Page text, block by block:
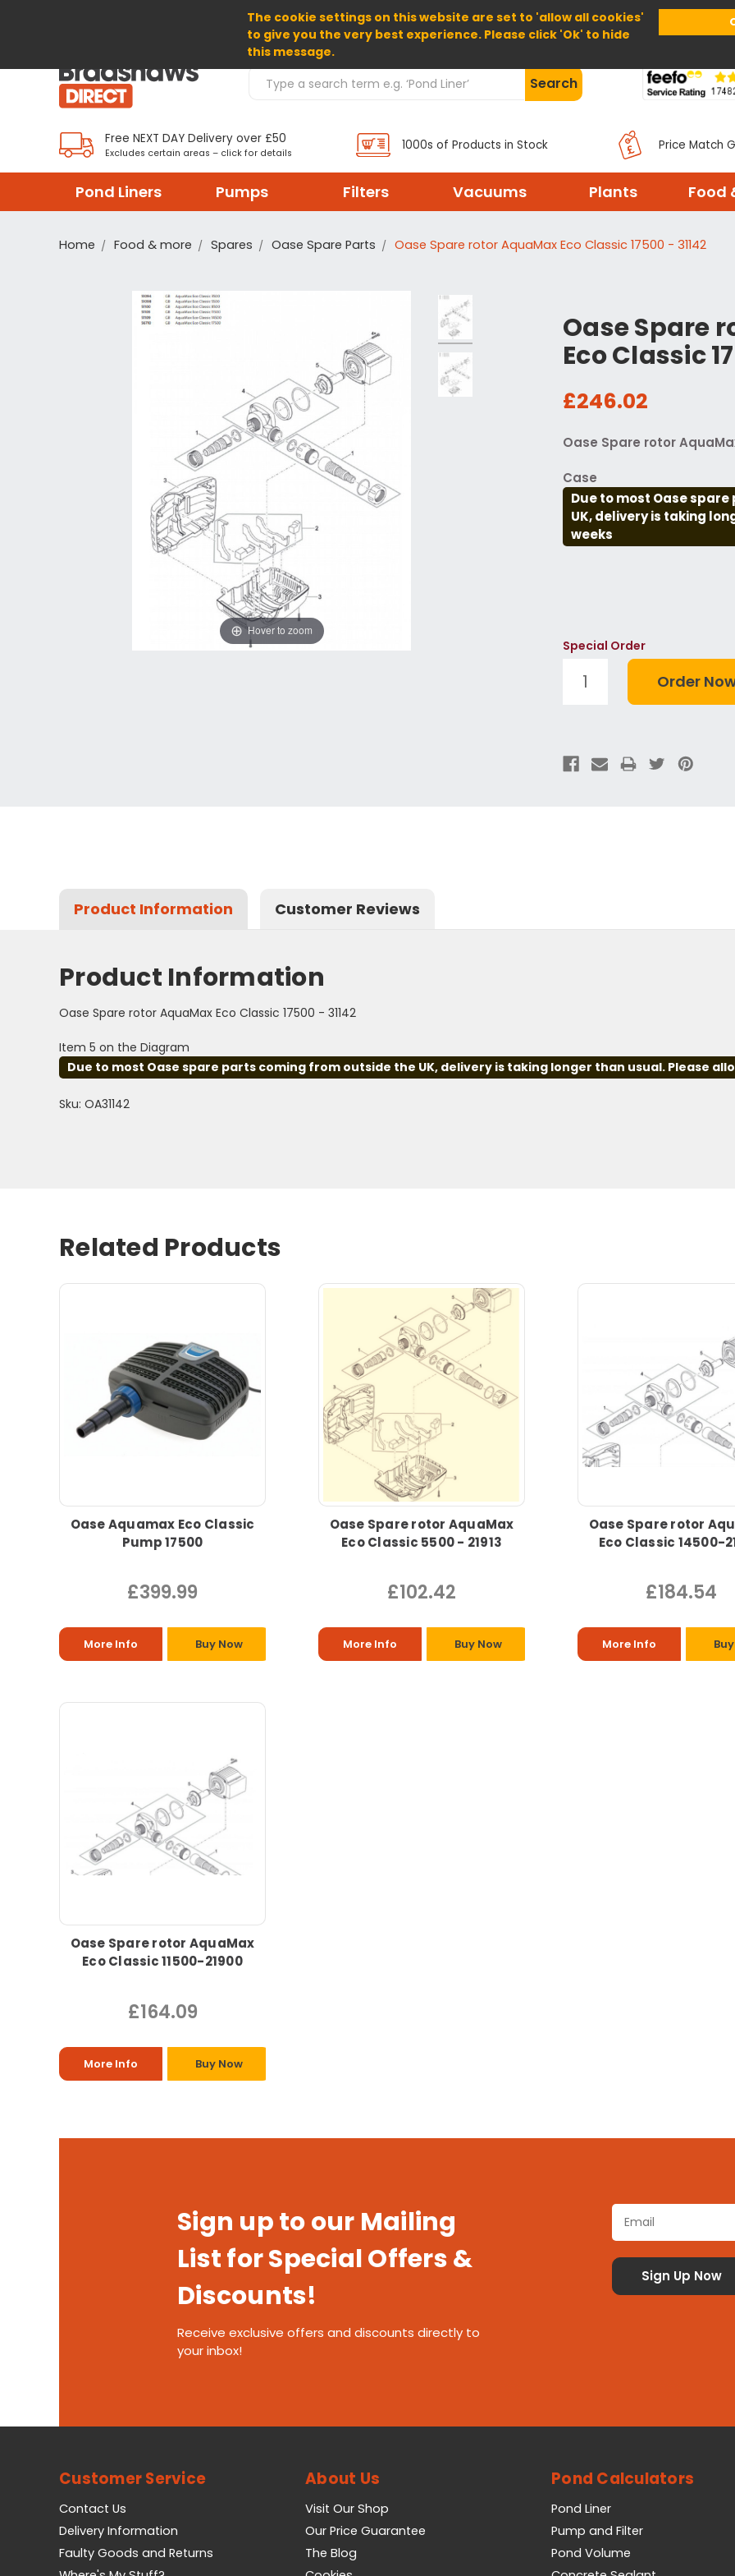
The cookie settings on this website are set to 'allow all cookies'
to give you the very best experience. Please click 'Ok' to hide
this message.
Home About Us Help
Search Products Search
Free NEXT DAY Delivery over £50
Excludes certain areas – click for details
1000s of Products in Stock Price Match
Pond Liners Pumps Filters Vacuums Plants Food
Home Food & more Spares Oase Spare Parts Oase Spare rotor AquaMax Eco Classic 17500 - 31142
Oase Spare
Eco Classic
£246.02
Oase Spare rotor
Case
Due to most Oase
UK, delivery is taking
weeks
Hover to zoom
Special Order
Product Information Customer Reviews
Product Information
Oase Spare rotor AquaMax Eco Classic 17500 - 31142
Item 5 on the Diagram
Due to most Oase spare parts coming from outside the UK, delivery is taking longer than usual. Please
Sku: OA31142
Related Products
Oase Aquamax Eco Classic
Pump 17500
£399.99
More Info Buy Now
Oase Spare rotor AquaMax
Eco Classic 5500 - 21913
£102.42
More Info Buy Now
Oase Spare rotor
Eco Classic 14500-
£184.54
More Info
Oase Spare rotor AquaMax
Eco Classic 11500-21900
£164.09
More Info Buy Now
Sign up to our Mailing
List for Special Offers &
Discounts!
Receive exclusive offers and discounts directly to
your inbox!
Customer Service
Contact Us
Delivery Information
Faulty Goods and Returns
About Us
Visit Our Shop
Our Price Guarantee
The Blog
Pond Calculators
Pond Liner
Pump and Filter
Pond Volume